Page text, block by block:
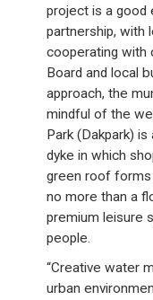
project is a good
partnership, with
cooperating with
Board and local
approach, the
mindful of the
Park (Dakpark)
dyke in which
green roof forms
no more than a
premium leisure
people.
“Creative water
urban